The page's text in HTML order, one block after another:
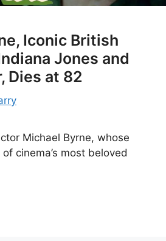
Iconic British
Jones and
Dies at 82
Michael Byrne, whose
cinema’s most beloved